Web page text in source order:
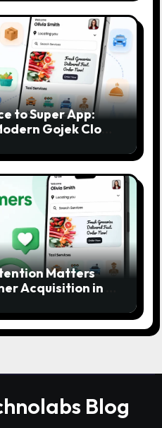
to Super App:
Gojek Clone
Matters
Acquisition in a
Blog